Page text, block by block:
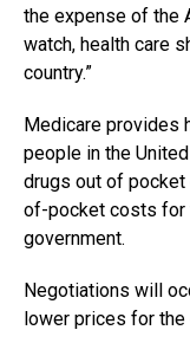
the expense of the
watch, health care
country.”
Medicare provides
people in the
drugs out of pocket
of-pocket costs for
government.
Negotiations will
lower prices for the